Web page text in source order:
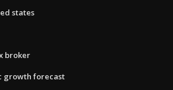
states
broker
growth forecast